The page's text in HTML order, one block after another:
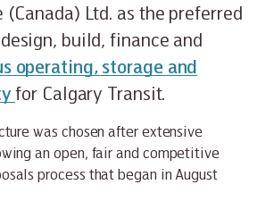
Ltd. as the preferred
build, finance and
operating, storage and
for Calgary Transit.
was chosen after extensive
an open, fair and competitive
process that began in August